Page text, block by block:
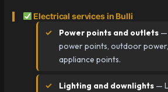
Electrical services in Bulli
Power points and outlets —
power points, outdoor
appliance points.
Lighting and downlights —